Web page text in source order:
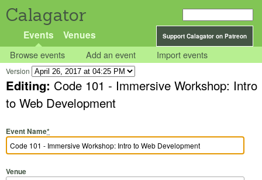
Calagator
Support Calagator on Patreon
Events Venues
Browse events Add an event Import events
Version
Editing: Code 101 - Immersive Workshop: Intro
to Web Development
Event Name*
Venue